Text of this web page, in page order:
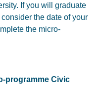
If you will graduate
the date of your
the micro-
programme Civic